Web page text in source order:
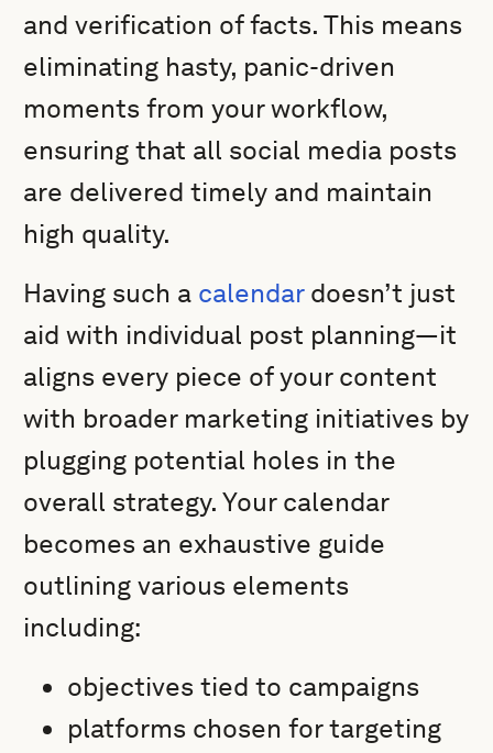
and verification of facts. This means
eliminating hasty, panic-driven
moments from your workflow,
ensuring that all social media posts
are delivered timely and maintain
high quality.
Having such a calendardoesn’t just
aid with individual post planning—it
aligns every piece of your content
with broader marketing initiatives by
plugging potential holes in the
overall strategy. Your calendar
becomes an exhaustive guide
outlining various elements
including:
objectives tied to campaigns
platforms chosen for targeting